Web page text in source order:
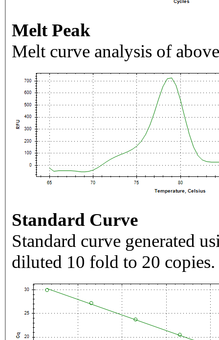
Melt Peak
Melt curve analysis of
Standard Curve
Standard curve generated
diluted 10 fold to 20 copies.